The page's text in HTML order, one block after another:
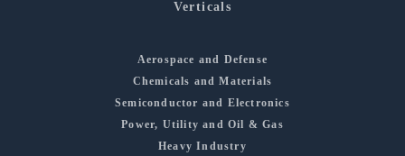
Verticals
Aerospace and Defense
Chemicals and Materials
Semiconductor and Electronics
Power, Utility and Oil & Gas
Heavy Industry